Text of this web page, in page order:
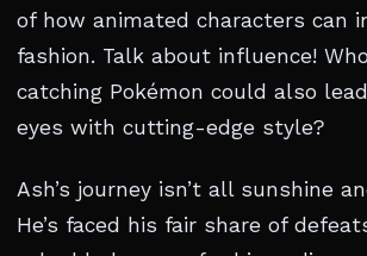
of how animated characters can
fashion. Talk about influence!
catching Pokémon could also
eyes with cutting-edge style?
Ash’s journey isn’t all sunshine
He’s faced his fair share of